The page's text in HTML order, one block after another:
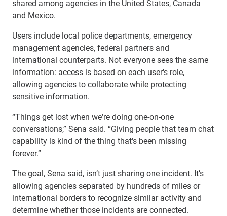
shared among agencies in the United States, Canada
and Mexico.
Users include local police departments, emergency
management agencies, federal partners and
international counterparts. Not everyone sees the same
information: access is based on each user's role,
allowing agencies to collaborate while protecting
sensitive information.
“Things get lost when we're doing one-on-one
conversations,” Sena said. “Giving people that team chat
capability is kind of the thing that's been missing
forever.”
The goal, Sena said, isn’t just sharing one incident. It’s
allowing agencies separated by hundreds of miles or
international borders to recognize similar activity and
determine whether those incidents are connected.